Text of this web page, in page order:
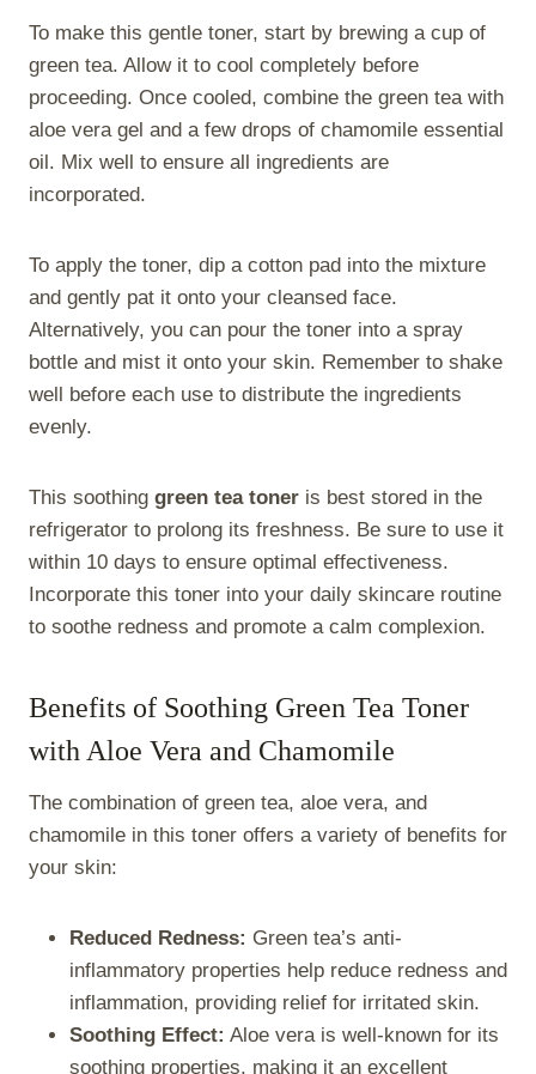
To make this gentle toner, start by brewing a cup of
green tea. Allow it to cool completely before
proceeding. Once cooled, combine the green tea with
aloe vera gel and a few drops of chamomile essential
oil. Mix well to ensure all ingredients are
incorporated.
To apply the toner, dip a cotton pad into the mixture
and gently pat it onto your cleansed face.
Alternatively, you can pour the toner into a spray
bottle and mist it onto your skin. Remember to shake
well before each use to distribute the ingredients
evenly.
This soothing green tea toner is best stored in the
refrigerator to prolong its freshness. Be sure to use it
within 10 days to ensure optimal effectiveness.
Incorporate this toner into your daily skincare routine
to soothe redness and promote a calm complexion.
Benefits of Soothing Green Tea Toner
with Aloe Vera and Chamomile
The combination of green tea, aloe vera, and
chamomile in this toner offers a variety of benefits for
your skin:
Reduced Redness: Green tea’s anti-
inflammatory properties help reduce redness and
inflammation, providing relief for irritated skin.
Soothing Effect: Aloe vera is well-known for its
soothing properties, making it an excellent